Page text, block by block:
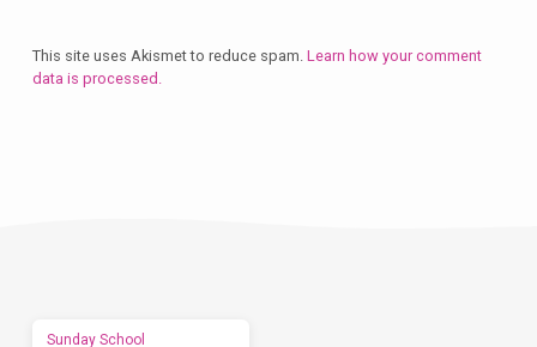
This site uses Akismet to reduce spam. Learn how your comment
data is processed.
Sunday School